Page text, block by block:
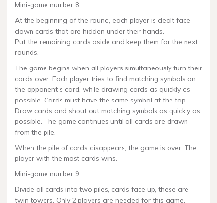
Mini-game number 8
At the beginning of the round, each player is dealt face-
down cards that are hidden under their hands.
Put the remaining cards aside and keep them for the next
rounds.
The game begins when all players simultaneously turn their
cards over. Each player tries to find matching symbols on
the opponent s card, while drawing cards as quickly as
possible. Cards must have the same symbol at the top.
Draw cards and shout out matching symbols as quickly as
possible. The game continues until all cards are drawn
from the pile.
When the pile of cards disappears, the game is over. The
player with the most cards wins.
Mini-game number 9
Divide all cards into two piles, cards face up, these are
twin towers. Only 2 players are needed for this game.